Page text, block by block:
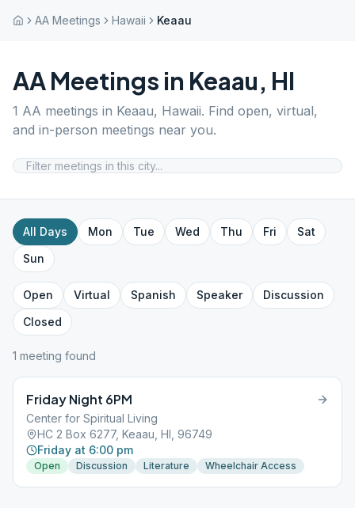
AA Meetings Hawaii Keaau
AA Meetings in Keaau, HI
1 AA meetings in Keaau, Hawaii. Find open, virtual,
and in-person meetings near you.
All Days Mon Tue Wed Thu Fri
Sat
Sun
Open Virtual Spanish Speaker
Discussion
Closed
1 meeting found
Friday Night 6PM
Center for Spiritual Living
HC 2 Box 6277, Keaau, HI, 96749
Friday at 6:00 pm
Open Discussion Literature Wheelchair Access